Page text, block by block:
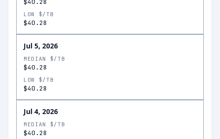
$40.28
LOW $/TB
$40.28
Jul 5, 2026
MEDIAN $/TB
$40.28
LOW $/TB
$40.28
Jul 4, 2026
MEDIAN $/TB
$40.28